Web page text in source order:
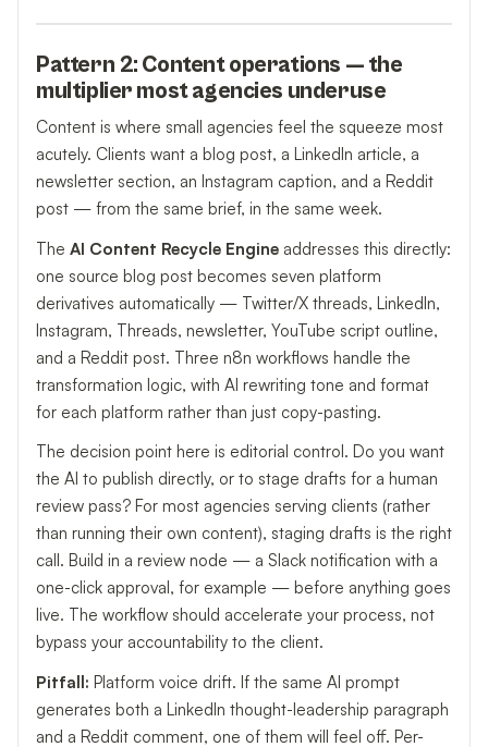
Pattern 2: Content operations — the
multiplier most agencies underuse
Content is where small agencies feel the squeeze most
acutely. Clients want a blog post, a LinkedIn article, a
newsletter section, an Instagram caption, and a Reddit
post — from the same brief, in the same week.
The AI Content Recycle Engine addresses this directly:
one source blog post becomes seven platform
derivatives automatically — Twitter/X threads, LinkedIn,
Instagram, Threads, newsletter, YouTube script outline,
and a Reddit post. Three n8n workflows handle the
transformation logic, with AI rewriting tone and format
for each platform rather than just copy-pasting.
The decision point here is editorial control. Do you want
the AI to publish directly, or to stage drafts for a human
review pass? For most agencies serving clients (rather
than running their own content), staging drafts is the right
call. Build in a review node — a Slack notification with a
one-click approval, for example — before anything goes
live. The workflow should accelerate your process, not
bypass your accountability to the client.
Pitfall: Platform voice drift. If the same AI prompt
generates both a LinkedIn thought-leadership paragraph
and a Reddit comment, one of them will feel off. Per-